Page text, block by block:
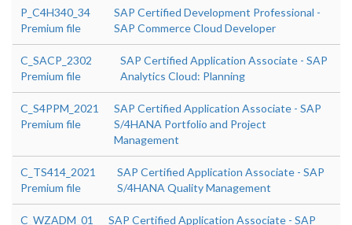
P_C4H340_34
Premium file
SAP Certified Development Professional -
SAP Commerce Cloud Developer
C_SACP_2302
Premium file
SAP Certified Application Associate - SAP
Analytics Cloud: Planning
C_S4PPM_2021
Premium file
SAP Certified Application Associate - SAP
S/4HANA Portfolio and Project
Management
C_TS414_2021
Premium file
SAP Certified Application Associate - SAP
S/4HANA Quality Management
C_WZADM_01
SAP Certified Application Associate - SAP